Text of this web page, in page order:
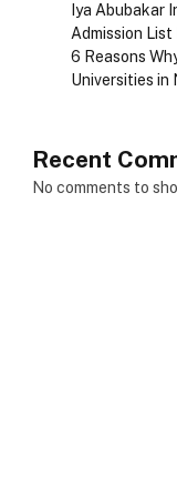
Iya Abubakar
Admission List
6 Reasons
Universities in
Recent
No comments to